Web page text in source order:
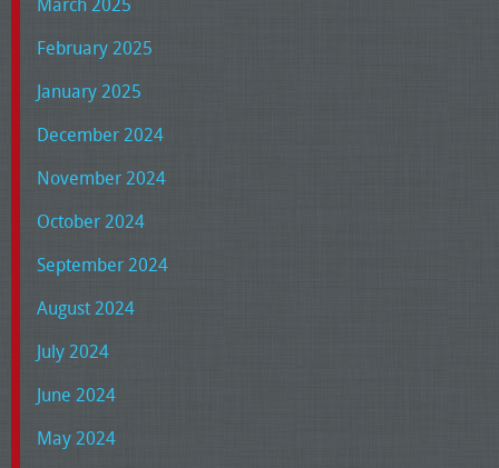
February 2025
January 2025
December 2024
November 2024
October 2024
September 2024
August 2024
July 2024
June 2024
May 2024